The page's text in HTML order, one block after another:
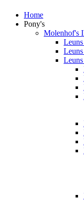
Home
Pony's
Molenhof's